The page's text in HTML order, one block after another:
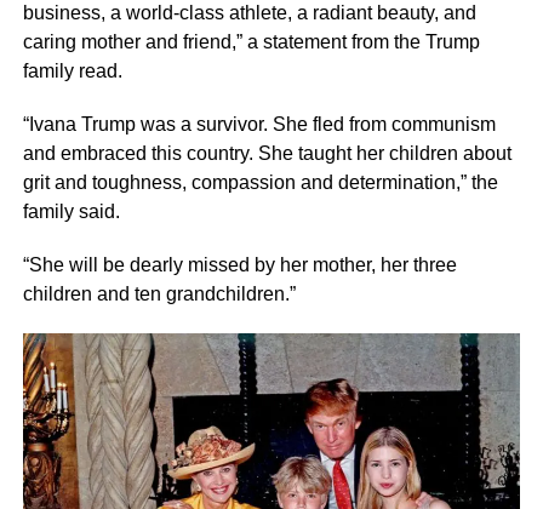
business, a world-class athlete, a radiant beauty, and
caring mother and friend,” a statement from the Trump
family read.
“Ivana Trump was a survivor. She fled from communism
and embraced this country. She taught her children about
grit and toughness, compassion and determination,” the
family said.
“She will be dearly missed by her mother, her three
children and ten grandchildren.”